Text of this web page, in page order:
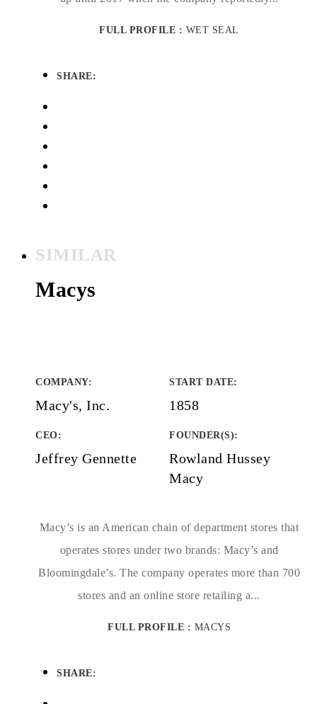
FULL PROFILE : WET SEAL
SHARE:
SIMILAR
Macys
COMPANY:
Macy's, Inc.
START DATE:
1858
CEO:
Jeffrey Gennette
FOUNDER(S):
Rowland Hussey
Macy
Macy’s is an American chain of department stores that
operates stores under two brands: Macy’s and
Bloomingdale’s. The company operates more than 700
stores and an online store retailing a...
FULL PROFILE : MACYS
SHARE: